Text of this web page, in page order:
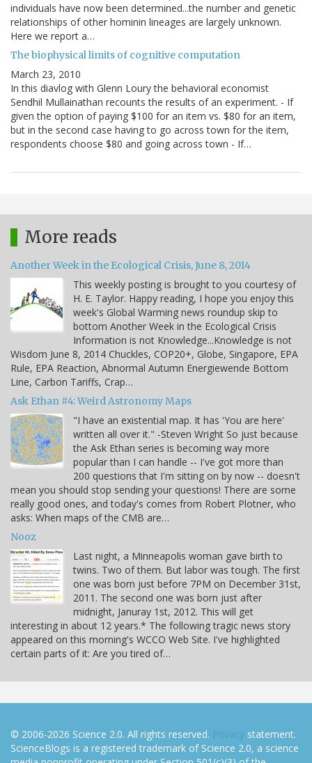
individuals have now been determined...the number and genetic
relationships of other hominin lineages are largely unknown.
Here we report a…
The biophysical limits of cognitive computation
March 23, 2010
In this diavlog with Glenn Loury the behavioral economist
Sendhil Mullainathan recounts the results of an experiment. - If
given the option of paying $100 for an item vs. $80 for an item,
but in the second case having to go across town for the item,
respondents choose $80 and going across town - If…
More reads
Another Week in the Ecological Crisis, June 8, 2014
This weekly posting is brought to you courtesy of
H. E. Taylor. Happy reading, I hope you enjoy this
week's Global Warming news roundup skip to
bottom Another Week in the Ecological Crisis
Information is not Knowledge...Knowledge is not
Wisdom June 8, 2014 Chuckles, COP20+, Globe, Singapore, EPA
Rule, EPA Reaction, Abnormal Autumn Energiewende Bottom
Line, Carbon Tariffs, Crap…
Ask Ethan #4: Weird Astronomy Maps
"I have an existential map. It has 'You are here'
written all over it." -Steven Wright So just because
the Ask Ethan series is becoming way more
popular than I can handle -- I've got more than
200 questions that I'm sitting on by now -- doesn't
mean you should stop sending your questions! There are some
really good ones, and today's comes from Robert Plotner, who
asks: When maps of the CMB are…
Nooz
Last night, a Minneapolis woman gave birth to
twins. Two of them. But labor was tough. The first
one was born just before 7PM on December 31st,
2011. The second one was born just after
midnight, Januray 1st, 2012. This will get
interesting in about 12 years.* The following tragic news story
appeared on this morning's WCCO Web Site. I've highlighted
certain parts of it: Are you tired of…
© 2006-2026 Science 2.0. All rights reserved. Privacy statement.
ScienceBlogs is a registered trademark of Science 2.0, a science